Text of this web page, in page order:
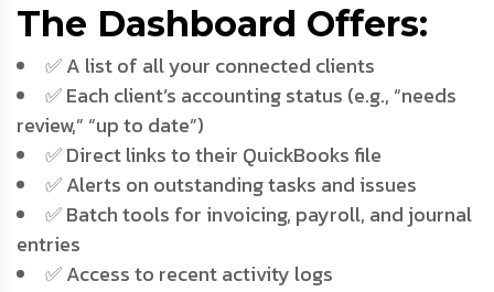
The Dashboard Offers:
✅ A list of all your connected clients
✅ Each client’s accounting status (e.g., “needs
review,” “up to date”)
✅ Direct links to their QuickBooks file
✅ Alerts on outstanding tasks and issues
✅ Batch tools for invoicing, payroll, and journal
entries
✅ Access to recent activity logs